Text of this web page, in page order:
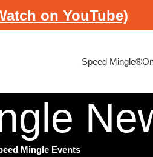
on YouTube)
Speed Mingle®
Mingle Events